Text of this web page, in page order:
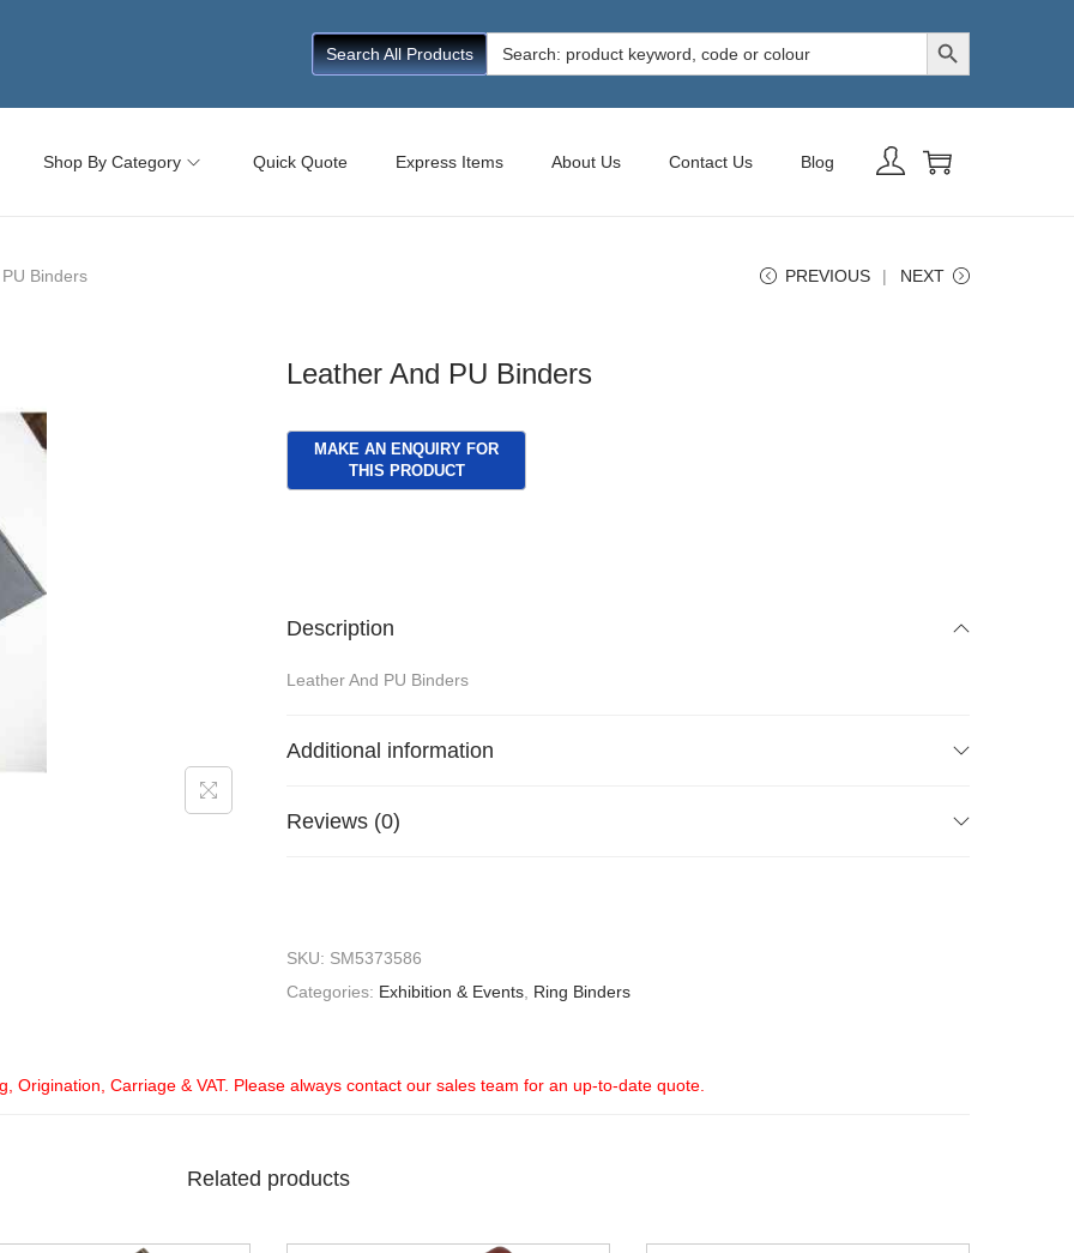
Search All Products
Search
for:
Search Button
Shop By Category Quick Quote Express Items About Us Contact Us Blog
Binders PREVIOUS NEXT
Leather And PU Binders
Description
Leather And PU Binders
Additional information
Reviews (0)
SKU: SM5373586
Categories: Exhibition & Events Ring Binders
Origination, Carriage & VAT. Please always contact our sales team for an up-to-date quote.
Related products